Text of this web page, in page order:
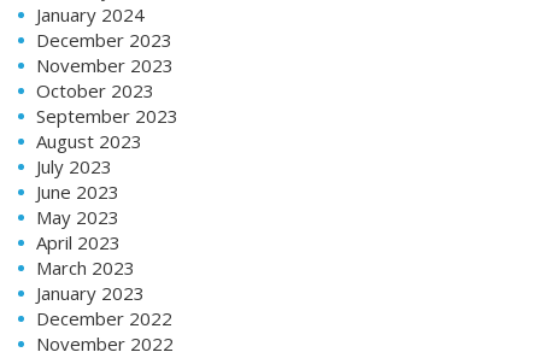
January 2024
December 2023
November 2023
October 2023
September 2023
August 2023
July 2023
June 2023
May 2023
April 2023
March 2023
January 2023
December 2022
November 2022